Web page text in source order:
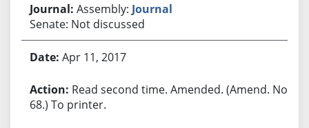
Assembly: Journal
Senate: Not discussed
Apr 11, 2017
Read second time. Amended. (Amend. No.
68.) To printer.